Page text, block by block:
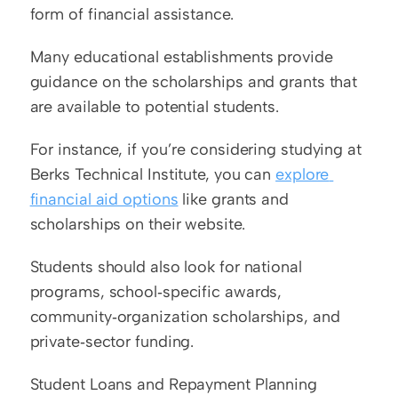
form of financial assistance.
Many educational establishments provide
guidance on the scholarships and grants that
are available to potential students.
For instance, if you’re considering studying at
Berks Technical Institute, you can explore
financial aid options like grants and
scholarships on their website.
Students should also look for national
programs, school‑specific awards,
community‑organization scholarships, and
private‑sector funding.
Student Loans and Repayment Planning